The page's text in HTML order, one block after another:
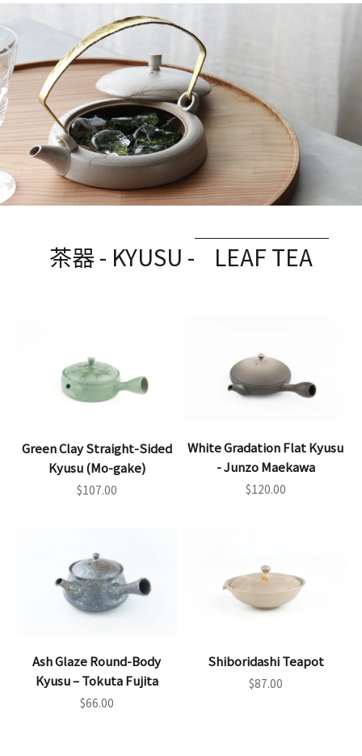
茶器 - KYUSU - LEAF TEA
Green Clay Straight-Sided
Kyusu (Mo-gake)
Sale price
$107.00
White Gradation Flat Kyusu
- Junzo Maekawa
Sale price
$120.00
Ash Glaze Round-Body
Kyusu – Tokuta Fujita
Sale price
$66.00
Shiboridashi Teapot
Sale price
$87.00